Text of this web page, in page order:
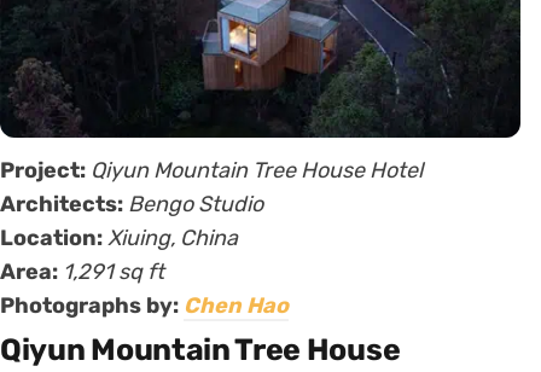
Project: Qiyun Mountain Tree House Hotel
Architects: Bengo Studio
Location:Xiuing, China
Area: 1,291 sq ft
Photographs by: Chen Hao
Qiyun Mountain Tree House